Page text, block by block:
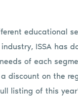
educational
ISSA has
of each
a discount on the
listing of this